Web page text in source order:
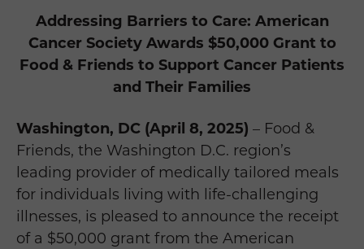
Addressing Barriers to Care: American
Cancer Society Awards $50,000 Grant to
Food & Friends to Support Cancer Patients
and Their Families
Washington, DC (April 8, 2025) – Food &
Friends, the Washington D.C. region’s
leading provider of medically tailored meals
for individuals living with life-challenging
illnesses, is pleased to announce the receipt
of a $50,000 grant from the American